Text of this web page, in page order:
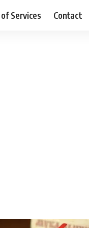
Services Contact